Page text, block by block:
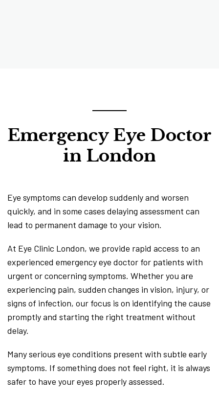
Emergency Eye Doctor
in London
Eye symptoms can develop suddenly and worsen
quickly, and in some cases delaying assessment can
lead to permanent damage to your vision.
At Eye Clinic London, we provide rapid access to an
experienced emergency eye doctor for patients with
urgent or concerning symptoms. Whether you are
experiencing pain, sudden changes in vision, injury, or
signs of infection, our focus is on identifying the cause
promptly and starting the right treatment without
delay.
Many serious eye conditions present with subtle early
symptoms. If something does not feel right, it is always
safer to have your eyes properly assessed.